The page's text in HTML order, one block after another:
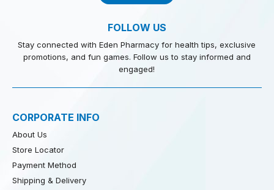
FOLLOW US
Stay connected with Eden Pharmacy for health tips, exclusive
promotions, and fun games. Follow us to stay informed and
engaged!
CORPORATE INFO
About Us
Store Locator
Payment Method
Shipping & Delivery